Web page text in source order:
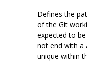
Defines the
of the Git
expected to
not end with a
unique within